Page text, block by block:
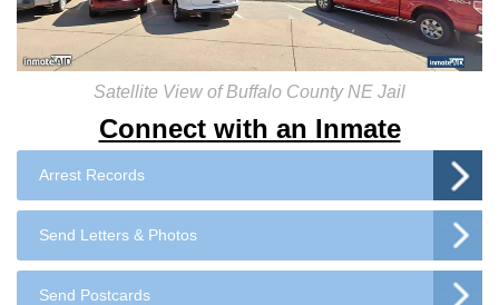
Connect with an Inmate
Arrest Records
Send Letters & Photos
Send Postcards
Satellite View of Buffalo County NE Jail